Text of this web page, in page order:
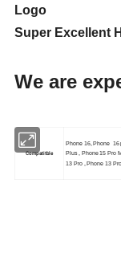
Logo
Super Excellent
We are
Compatitble
Phone 16, Phone 16
Plus , Phone 15 Pro
13 Pro , Phone 13